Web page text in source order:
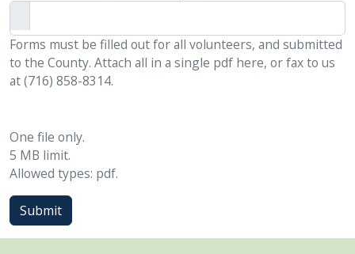
Forms must be filled out for all volunteers, and submitted
to the County. Attach all in a single pdf here, or fax to us
at (716) 858-8314.
One file only.
5 MB limit.
Allowed types: pdf.
Submit